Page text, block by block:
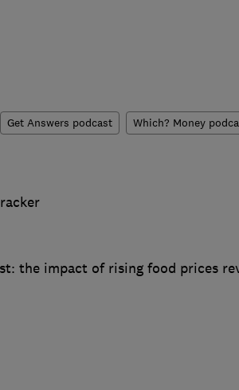
Get Answers podcast Which? Money
the impact of rising food prices